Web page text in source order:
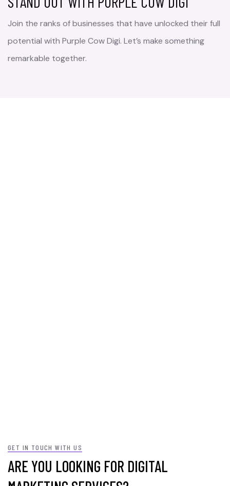
Join the ranks of businesses that have unlocked their full
potential with Purple Cow Digi. Let’s make something
remarkable together.
GET IN TOUCH WITH US
ARE YOU LOOKING FOR DIGITAL